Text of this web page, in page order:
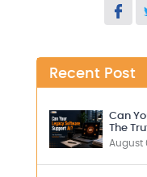
Recent Post
Can
The
August